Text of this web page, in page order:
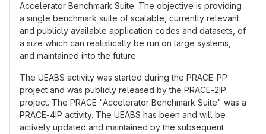
Accelerator Benchmark Suite. The objective is providing
a single benchmark suite of scalable, currently relevant
and publicly available application codes and datasets, of
a size which can realistically be run on large systems,
and maintained into the future.
The UEABS activity was started during the PRACE-PP
project and was publicly released by the PRACE-2IP
project. The PRACE "Accelerator Benchmark Suite" was a
PRACE-4IP activity. The UEABS has been and will be
actively updated and maintained by the subsequent